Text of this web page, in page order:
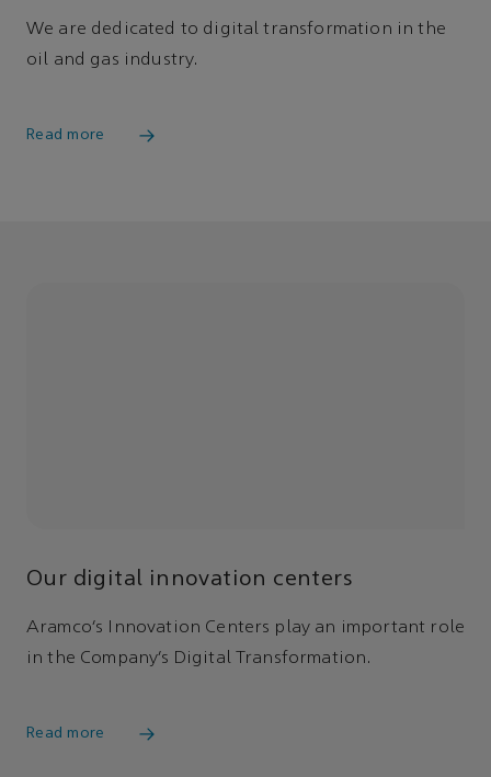
We are dedicated to digital transformation in the
oil and gas industry.
Read more
Our digital innovation centers
Aramco’s Innovation Centers play an important role
in the Company’s Digital Transformation.
Read more